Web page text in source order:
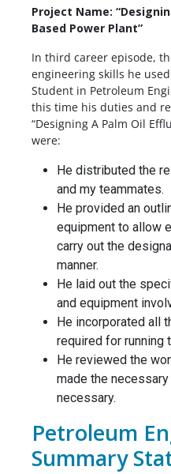
Project Name:
Based Power Plant”
In third career episode,
engineering skills he
Student in Petroleum
this time his duties and
“Designing A Palm Oil
were:
He distributed the
and my teammates.
He provided an
equipment to allow
carry out the
manner.
He laid out the
and equipment
He incorporated all
required for running
He reviewed the
made the
necessary.
Petroleum
Summary